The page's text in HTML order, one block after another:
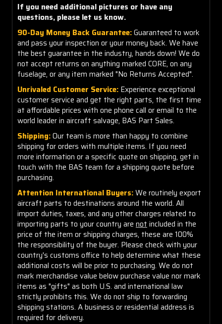
If you need additional pictures or have any
questions, please let us know.
90-Day Money Back Guarantee:Guaranteed to work
and pass your inspection or your money back. We have
the best guarantee in the industry, hands down! We do
not accept returns on anything marked CORE, on any
fuselage, or any item marked "No Returns Accepted".
Unrivaled Customer Service: Experience exceptional
customer service and get the right parts, the first time
at affordable prices with one phone call or email to the
world leader in aircraft salvage, BAS Part Sales.
Shipping:Our team is more than happy to combine
shipping for orders with multiple items. If you need
more information or a specific quote on shipping, get in
touch with the BAS team for a shipping quote before
purchasing.
Attention International Buyers:We routinely export
aircraft parts to destinations around the world. All
import duties, taxes, and any other charges related to
importing parts to your country are not included in the
price of the item or shipping charges, these are 100%
the responsibility of the buyer. Please check with your
country's customs office to help determine what these
additional costs will be prior to purchasing. We do not
mark merchandise value below purchase value nor mark
items as "gifts" as both U.S. and international law
strictly prohibits this. We do not ship to forwarding
shipping stations. A business or residential address is
required for delivery.